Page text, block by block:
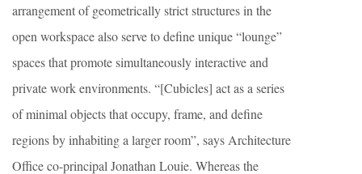
arrangement of geometrically strict structures in the
open workspace also serve to define unique “lounge”
spaces that promote simultaneously interactive and
private work environments. “[Cubicles] act as a series
of minimal objects that occupy, frame, and define
regions by inhabiting a larger room”, says Architecture
Office co-principal Jonathan Louie. Whereas the